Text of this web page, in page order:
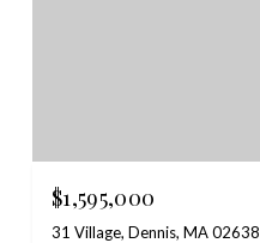
$1,595,000
31 Village, Dennis, MA 02638